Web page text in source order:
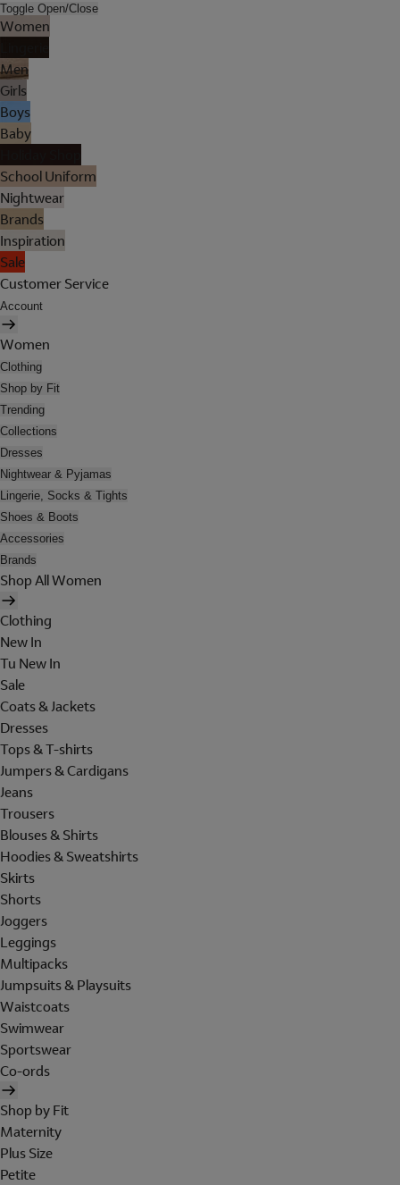
Toggle Open/Close
Women
Men
Girls
Boys
Baby
School Uniform
Nightwear
Brands
Inspiration
Sale
Customer Service
Account
Women
Clothing
Shop by Fit
Trending
Collections
Dresses
Nightwear & Pyjamas
Lingerie, Socks & Tights
Shoes & Boots
Accessories
Brands
Shop All Women
Clothing
New In
Tu New In
Sale
Coats & Jackets
Dresses
Tops & T-shirts
Jumpers & Cardigans
Jeans
Trousers
Blouses & Shirts
Hoodies & Sweatshirts
Skirts
Shorts
Joggers
Leggings
Multipacks
Jumpsuits & Playsuits
Waistcoats
Swimwear
Sportswear
Co-ords
Shop by Fit
Maternity
Plus Size
Petite